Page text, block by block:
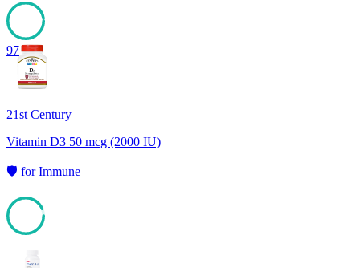
97
21st Century
Vitamin D3 50 mcg (2000 IU)
🛡️ forImmune